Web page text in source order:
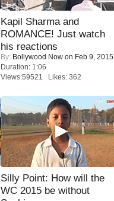
Kapil Sharma and
ROMANCE! Just watch
his reactions
By: Bollywood Now on Feb 9, 2015
Duration: 1:06
Views:59521 Likes: 362
Silly Point: How will the
WC 2015 be without